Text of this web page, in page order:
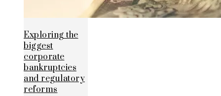
Exploring the
biggest
corporate
bankruptcies
and regulatory
reforms